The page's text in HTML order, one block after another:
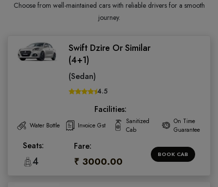
Choose from well-maintained cars with reliable drivers for a smooth
journey.
Swift Dzire Or Similar
(4+1)
(Sedan)
4.5
Facilities:
Water Bottle Invoice Gst
Sanitized
Cab
On Time
Guarantee
Seats:
4
Fare:
₹ 3000.00
BOOK CAB